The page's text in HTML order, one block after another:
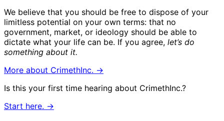
We believe that you should be free to dispose of your
limitless potential on your own terms: that no
government, market, or ideology should be able to
dictate what your life can be. If you agree, let’s do
something about it.
More about CrimethInc. →
Is this your first time hearing about CrimethInc.?
Start here. →